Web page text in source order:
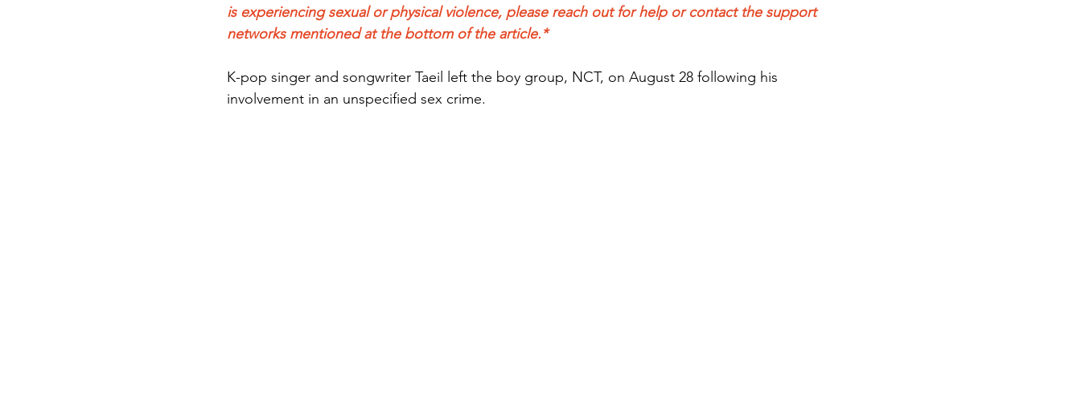
is experiencing sexual or physical violence, please reach out for help or contact the support
networks mentioned at the bottom of the article.*
K-pop singer and songwriter Taeil left the boy group, NCT, on August 28 following his
involvement in an unspecified sex crime.